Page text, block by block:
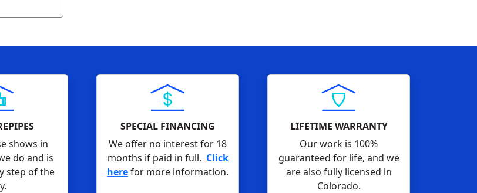
shows in
do and is
step of the
SPECIAL FINANCING
We offer no interest for 18
months if paid in full. Click
herefor more information.
LIFETIME WARRANTY
Our work is 100%
guaranteed for life, and we
are also fully licensed in
Colorado.